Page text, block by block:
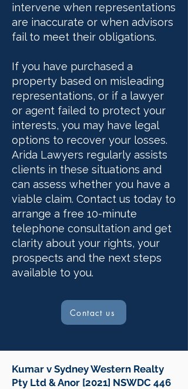
intervene when representations
are inaccurate or when advisors
fail to meet their obligations.
If you have purchased a
property based on misleading
representations, or if a lawyer
or agent failed to protect your
interests, you may have legal
options to recover your losses.
Arida Lawyers regularly assists
clients in these situations and
can assess whether you have a
viable claim. Contact us today to
arrange a free 10-minute
telephone consultation and get
clarity about your rights, your
prospects and the next steps
available to you.
Contact us
Kumar v Sydney Western Realty
Pty Ltd & Anor [2021] NSWDC 446